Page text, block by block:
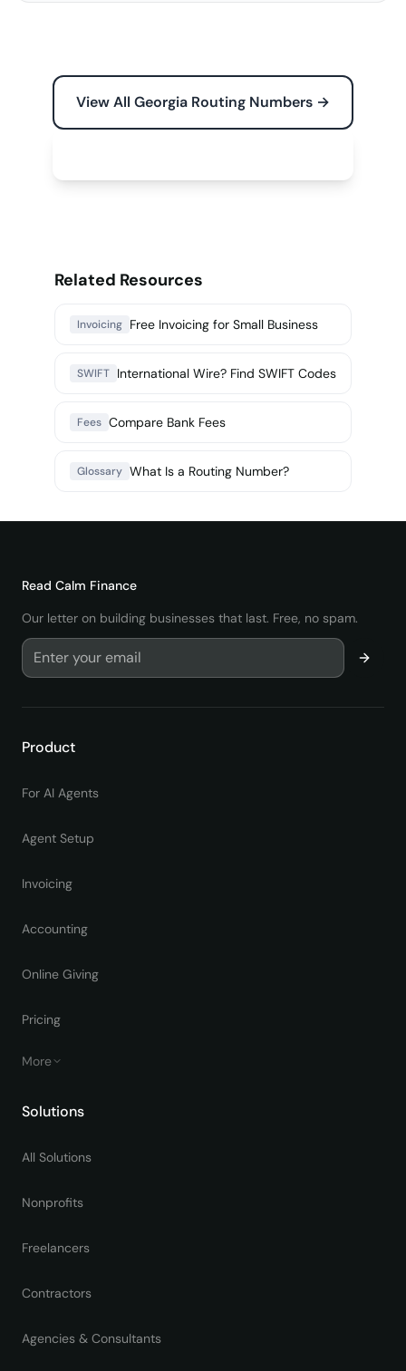
View All Georgia Routing Numbers →
Related Resources
Invoicing Free Invoicing for Small Business
SWIFT International Wire? Find SWIFT Codes
Fees Compare Bank Fees
Glossary What Is a Routing Number?
Read Calm Finance
Our letter on building businesses that last. Free, no spam.
Product
For AI Agents
Agent Setup
Invoicing
Accounting
Online Giving
Pricing
More
Solutions
All Solutions
Nonprofits
Freelancers
Contractors
Agencies & Consultants